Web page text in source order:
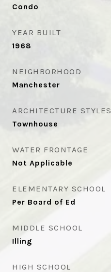
Condo
YEAR BUILT
1968
NEIGHBORHOOD
Manchester
ARCHITECTURE STYLES
Townhouse
WATER FRONTAGE
Not Applicable
ELEMENTARY SCHOOL
Per Board of Ed
MIDDLE SCHOOL
Illing
HIGH SCHOOL